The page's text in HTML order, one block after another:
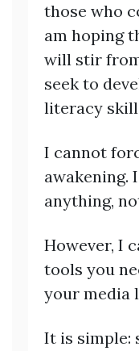
those who
am hoping
will stir
seek to
literacy
I cannot
awakening.
anything,
However, I
tools you
your media
It is simple: